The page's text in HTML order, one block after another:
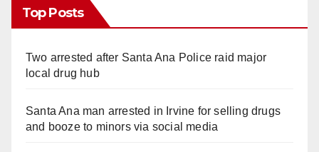
Top Posts
Two arrested after Santa Ana Police raid major
local drug hub
Santa Ana man arrested in Irvine for selling drugs
and booze to minors via social media